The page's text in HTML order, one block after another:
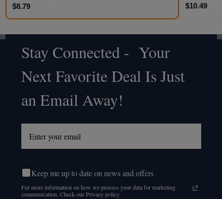
$8.79 $10.49
Footer
Start
Stay Connected - Your
Next Favorite Deal Is Just
an Email Away!
Keep me up to date on news and offers
For more information on how we process your data for marketing
communication. Check our Privacy policy.